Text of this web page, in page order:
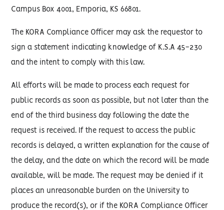
Campus Box 4001, Emporia, KS 66801.
The KORA Compliance Officer may ask the requestor to
sign a statement indicating knowledge of K.S.A 45-230
and the intent to comply with this law.
All efforts will be made to process each request for
public records as soon as possible, but not later than the
end of the third business day following the date the
request is received. If the request to access the public
records is delayed, a written explanation for the cause of
the delay, and the date on which the record will be made
available, will be made. The request may be denied if it
places an unreasonable burden on the University to
produce the record(s), or if the KORA Compliance Officer